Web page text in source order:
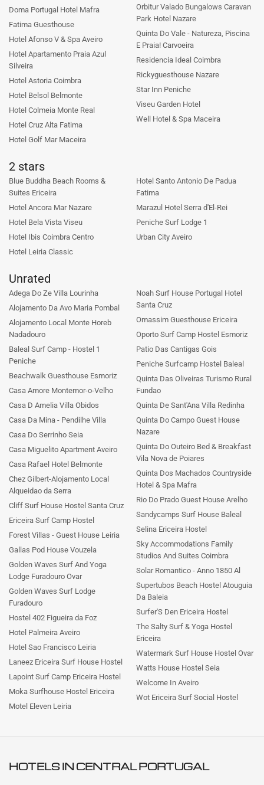
Doma Portugal Hotel Mafra
Fatima Guesthouse
Hotel Afonso V & Spa Aveiro
Hotel Apartamento Praia Azul
Silveira
Hotel Astoria Coimbra
Hotel Belsol Belmonte
Hotel Colmeia Monte Real
Hotel Cruz Alta Fatima
Hotel Golf Mar Maceira
Orbitur Valado Bungalows Caravan
Park Hotel Nazare
Quinta Do Vale - Natureza, Piscina
E Praia! Carvoeira
Residencia Ideal Coimbra
Rickyguesthouse Nazare
Star Inn Peniche
Viseu Garden Hotel
Well Hotel & Spa Maceira
2 stars
Blue Buddha Beach Rooms &
Suites Ericeira
Hotel Ancora Mar Nazare
Hotel Bela Vista Viseu
Hotel Ibis Coimbra Centro
Hotel Leiria Classic
Hotel Santo Antonio De Padua
Fatima
Marazul Hotel Serra d'El-Rei
Peniche Surf Lodge 1
Urban City Aveiro
Unrated
Adega Do Ze Villa Lourinha
Alojamento Da Avo Maria Pombal
Alojamento Local Monte Horeb
Nadadouro
Baleal Surf Camp - Hostel 1
Peniche
Beachwalk Guesthouse Esmoriz
Casa Amore Montemor-o-Velho
Casa D Amelia Villa Obidos
Casa Da Mina - Pendilhe Villa
Casa Do Serrinho Seia
Casa Miguelito Apartment Aveiro
Casa Rafael Hotel Belmonte
Chez Gilbert-Alojamento Local
Alqueidao da Serra
Cliff Surf House Hostel Santa Cruz
Ericeira Surf Camp Hostel
Forest Villas - Guest House Leiria
Gallas Pod House Vouzela
Golden Waves Surf And Yoga
Lodge Furadouro Ovar
Golden Waves Surf Lodge
Furadouro
Hostel 402 Figueira da Foz
Hotel Palmeira Aveiro
Hotel Sao Francisco Leiria
Laneez Ericeira Surf House Hostel
Lapoint Surf Camp Ericeira Hostel
Moka Surfhouse Hostel Ericeira
Motel Eleven Leiria
Noah Surf House Portugal Hotel
Santa Cruz
Omassim Guesthouse Ericeira
Oporto Surf Camp Hostel Esmoriz
Patio Das Cantigas Gois
Peniche Surfcamp Hostel Baleal
Quinta Das Oliveiras Turismo Rural
Fundao
Quinta De Sant'Ana Villa Redinha
Quinta Do Campo Guest House
Nazare
Quinta Do Outeiro Bed & Breakfast
Vila Nova de Poiares
Quinta Dos Machados Countryside
Hotel & Spa Mafra
Rio Do Prado Guest House Arelho
Sandycamps Surf House Baleal
Selina Ericeira Hostel
Sky Accommodations Family
Studios And Suites Coimbra
Solar Romantico - Anno 1850 Al
Supertubos Beach Hostel Atouguia
Da Baleia
Surfer'S Den Ericeira Hostel
The Salty Surf & Yoga Hostel
Ericeira
Watermark Surf House Hostel Ovar
Watts House Hostel Seia
Welcome In Aveiro
Wot Ericeira Surf Social Hostel
HOTELS INCENTRAL PORTUGAL